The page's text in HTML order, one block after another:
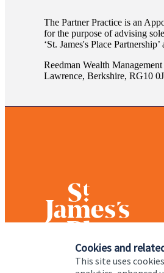
Cookies and
This site uses
The Partner Practice is an
for the purpose of advising
‘St. James's Place Partnership’
Reedman Wealth
Lawrence, Berkshire, RG10